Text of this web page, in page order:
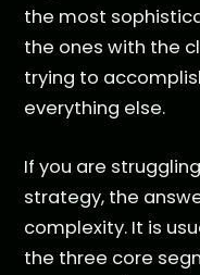
the most
the ones with the
trying to
everything else.
If you are
strategy, the
complexity. It is
the three core